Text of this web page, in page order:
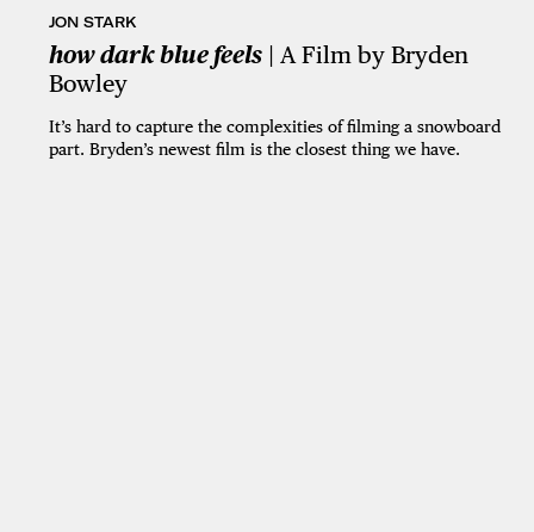
JON STARK
how dark blue feels| A Film by Bryden
Bowley
It’s hard to capture the complexities of filming a snowboard
part. Bryden’s newest film is the closest thing we have.